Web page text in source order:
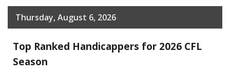
Thursday, August 6, 2026
Top Ranked Handicappers for 2026 CFL
Season